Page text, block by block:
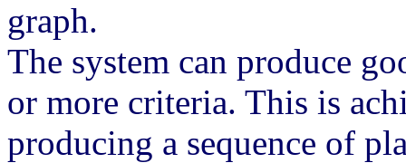
graph.
The system can produce
or more criteria. This is
producing a sequence of